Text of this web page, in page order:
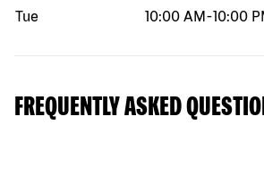
Tue
10:00 AM -10:00
FREQUENTLY ASKED